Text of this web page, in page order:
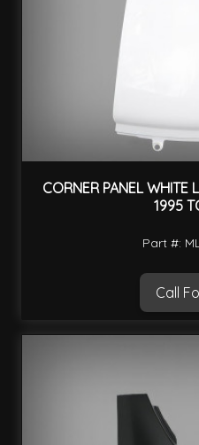
CORNER PANEL WHITE
1995
Part #:
Call